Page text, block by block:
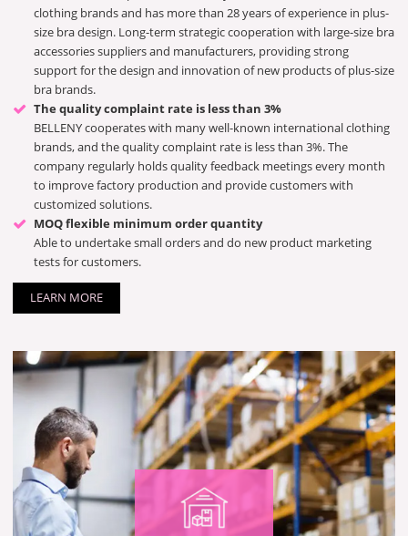
clothing brands and has more than 28 years of experience in plus-
size bra design. Long-term strategic cooperation with large-size bra
accessories suppliers and manufacturers, providing strong
support for the design and innovation of new products of plus-size
bra brands.
The quality complaint rate is less than 3%
BELLENY cooperates with many well-known international clothing
brands, and the quality complaint rate is less than 3%. The
company regularly holds quality feedback meetings every month
to improve factory production and provide customers with
customized solutions.
MOQ flexible minimum order quantity
Able to undertake small orders and do new product marketing
tests for customers.
LEARN MORE